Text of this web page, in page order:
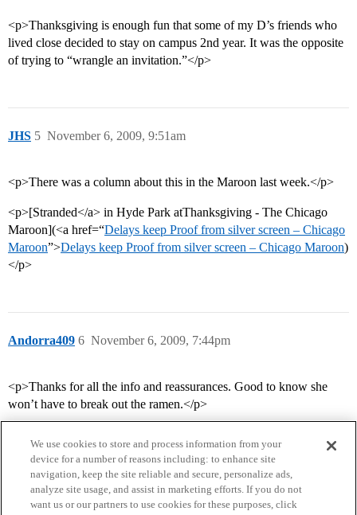
<p>Thanksgiving is enough fun that some of my D’s friends who
lived close decided to stay on campus 2nd year. It was the opposite
of trying to “wrangle an invitation.”</p>
JHS November 6, 2009, 9:51am
5
<p>There was a column about this in the Maroon last week.</p>
<p>[Stranded</a> in Hyde Park atThanksgiving - The Chicago
Maroon](<a href=“Delays keep Proof from silver screen – Chicago
Maroon”>Delays keep Proof from silver screen – Chicago Maroon)
</p>
Andorra409 November 6, 2009, 7:44pm
6
<p>Thanks for all the info and reassurances. Good to know she
won’t have to break out the ramen.</p>
We use cookies to store and process information from your
device for a number of reasons including: to enhance site
navigation, keep the site reliable and secure, personalize ads,
analyze site usage, and assist in marketing efforts. If you do not
want us or our partners to use cookies for these purposes, click